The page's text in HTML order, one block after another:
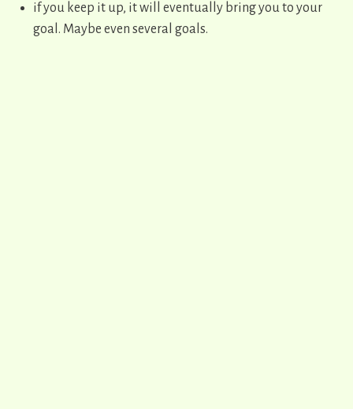
if you keep it up, it will eventually bring you to your
goal. Maybe even several goals.